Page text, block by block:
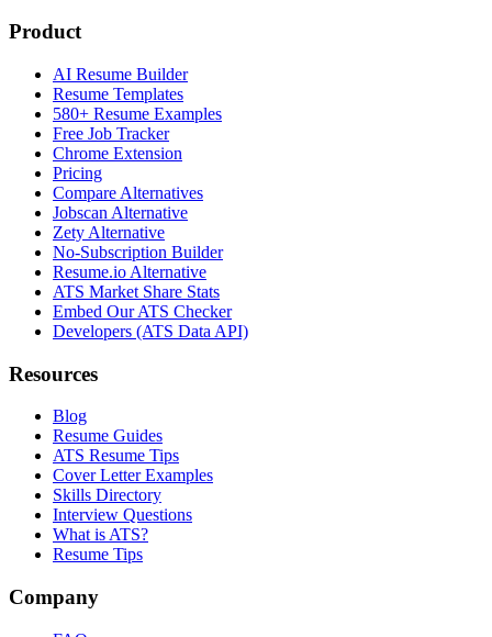
Product
AI Resume Builder
Resume Templates
580+ Resume Examples
Free Job Tracker
Chrome Extension
Pricing
Compare Alternatives
Jobscan Alternative
Zety Alternative
No-Subscription Builder
Resume.io Alternative
ATS Market Share Stats
Embed Our ATS Checker
Developers (ATS Data API)
Resources
Blog
Resume Guides
ATS Resume Tips
Cover Letter Examples
Skills Directory
Interview Questions
What is ATS?
Resume Tips
Company